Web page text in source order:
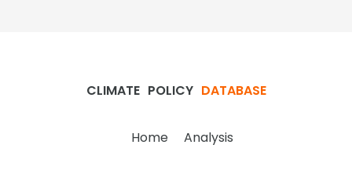
CLIMATE POLICY DATABASE
Home Analysis